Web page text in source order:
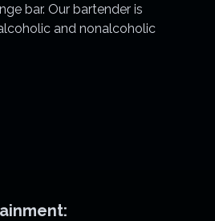
bar. Our bartender is
and nonalcoholic